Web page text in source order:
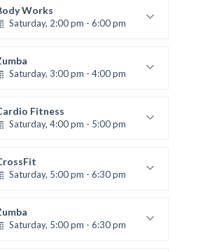
Nomak
Works
Saturday, 2:00 pm - 6:00 pm
All Levels
Saturday, 3:00 pm - 4:00 pm
Brown
Fitness
Saturday, 4:00 pm - 5:00 pm
Smith
Saturday, 5:00 pm - 6:30 pm
Nomak
Saturday, 5:00 pm - 6:30 pm